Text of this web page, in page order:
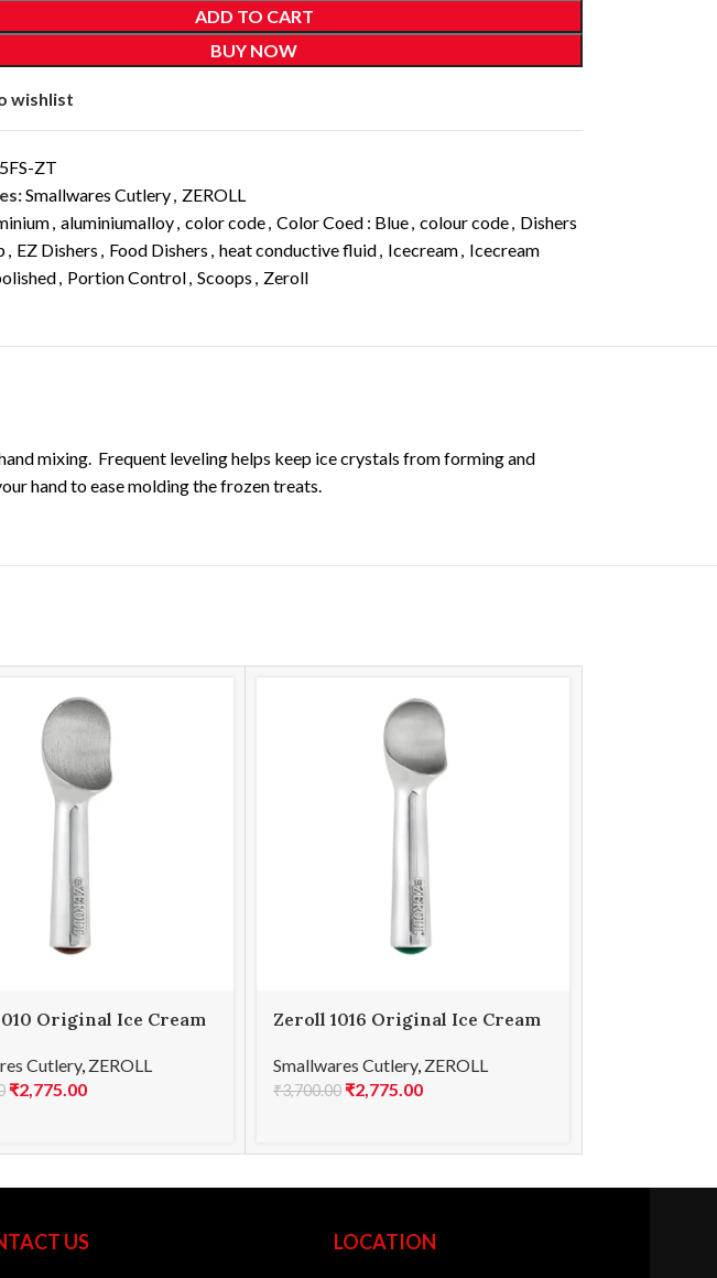
ADD TO CART
BUY NOW
wishlist
ZT
Smallwares Cutlery, ZEROLL
, aluminiumalloy, color code, Color Coed : Blue, colour code, Dishers
, EZ Dishers , Food Dishers , heat conductive fluid, Icecream, Icecream
, Portion Control, Scoops , Zeroll
mixing. Frequent leveling helps keep ice crystals from forming and
hand to ease molding the frozen treats.
Original Ice Cream
Cutlery, ZEROLL
₹2,775.00
Zeroll 1016 Original Ice Cream
Smallwares Cutlery, ZEROLL
₹3,700.00 ₹2,775.00
US LOCATION